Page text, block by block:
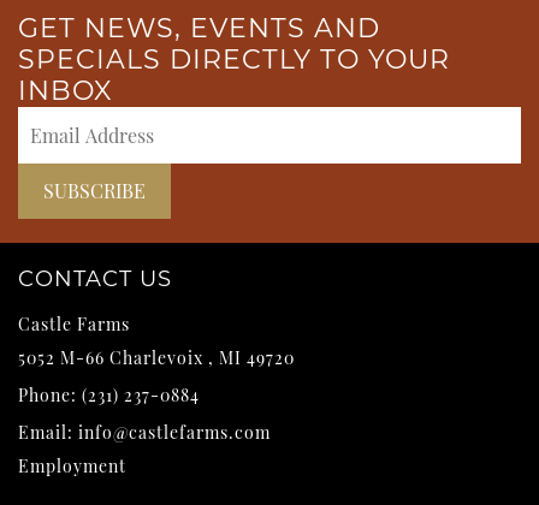
GET NEWS, EVENTS AND
SPECIALS DIRECTLY TO YOUR
INBOX
CONTACT US
Castle Farms
5052 M-66 Charlevoix , MI 49720
Phone: (231) 237-0884
Email: info@castlefarms.com
Employment